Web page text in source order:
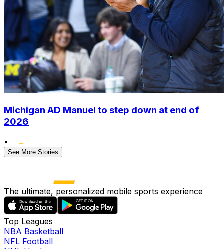
Michigan AD Manuel to step down at end of
2026
•
See More Stories
The ultimate, personalized mobile sports experience
Top Leagues
NBA Basketball
NFL Football